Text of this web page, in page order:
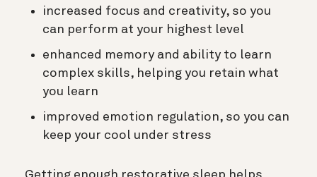
increased focus and creativity, so you
can perform at your highest level
enhanced memory and ability to learn
complex skills, helping you retain what
you learn
improved emotion regulation, so you can
keep your cool under stress